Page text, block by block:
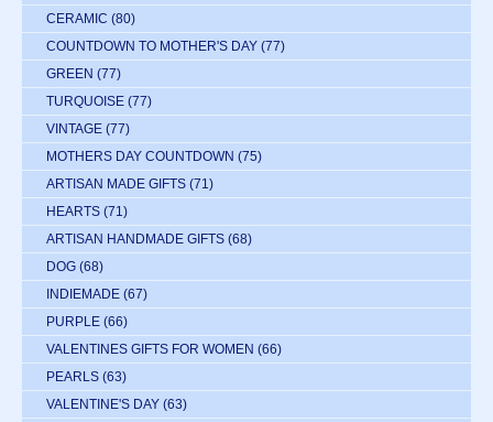
CERAMIC (80)
COUNTDOWN TO MOTHER'S DAY (77)
GREEN (77)
TURQUOISE (77)
VINTAGE (77)
MOTHERS DAY COUNTDOWN (75)
ARTISAN MADE GIFTS (71)
HEARTS (71)
ARTISAN HANDMADE GIFTS (68)
DOG (68)
INDIEMADE (67)
PURPLE (66)
VALENTINES GIFTS FOR WOMEN (66)
PEARLS (63)
VALENTINE'S DAY (63)